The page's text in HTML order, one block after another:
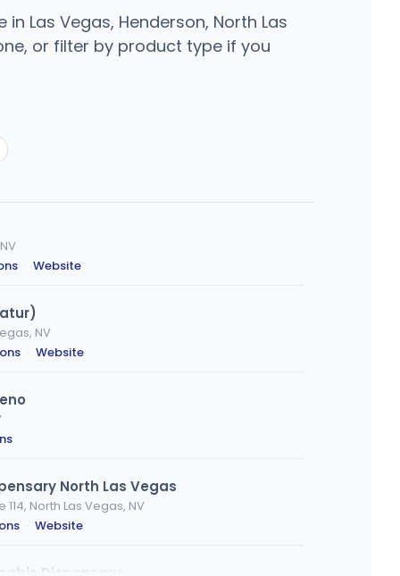
Las Vegas, Henderson, North Las
or filter by product type if you
· Website
NV
· Website
North Las Vegas
114, North Las Vegas, NV
· Website